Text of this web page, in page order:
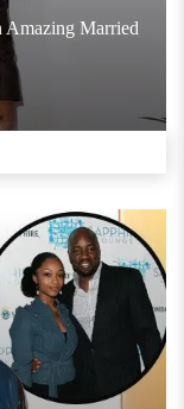
Amazing Married